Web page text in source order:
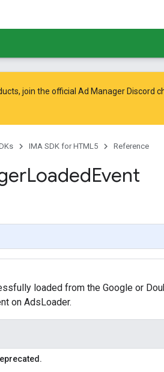
join the official Ad Manager Discord
IMA SDK for HTML5 Reference
LoadedEvent
loaded from the Google or
on AdsLoader.